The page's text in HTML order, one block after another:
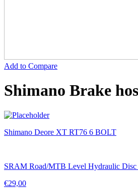
Add to Compare
Shimano Brake
Shimano Deore XT RT76 6 BOLT
SRAM Road/MTB Level Hydraulic Disc
€29,00